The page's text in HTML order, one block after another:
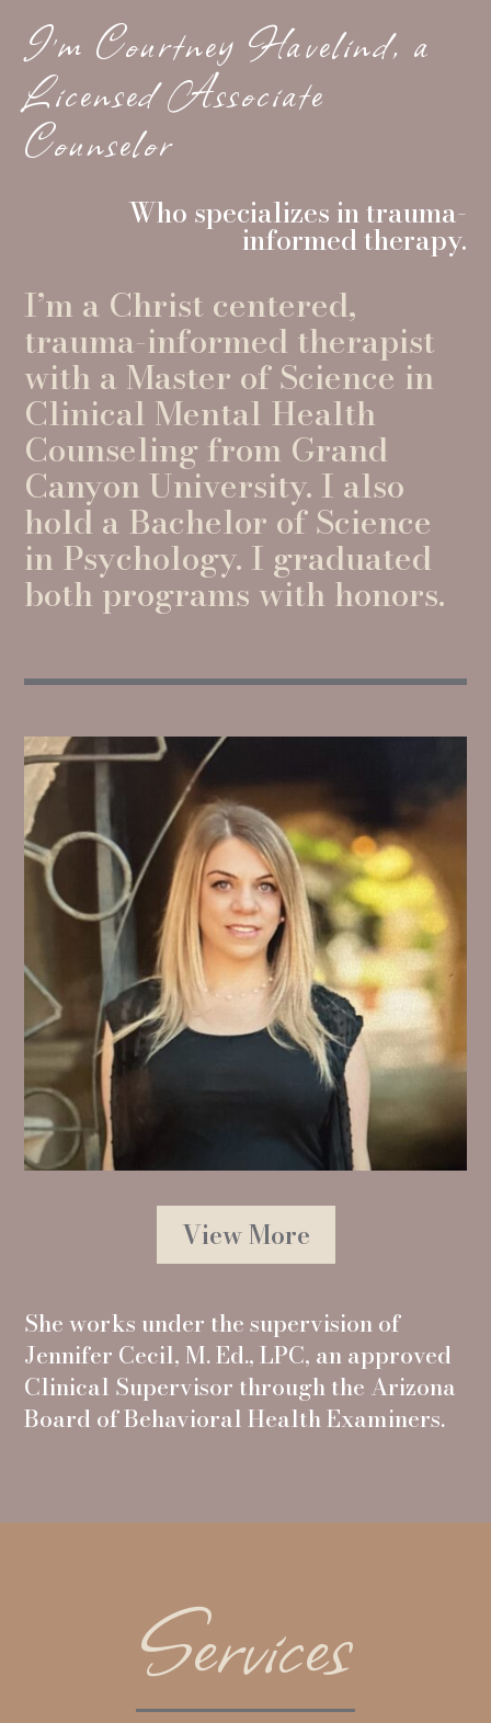
I’m Courtney Havelind, a
Licensed Associate
Counselor
Who specializes in trauma-
informed therapy.
I’m a Christ centered,
trauma-informed therapist
with a Master of Science in
Clinical Mental Health
Counseling from Grand
Canyon University. I also
hold a Bachelor of Science
in Psychology. I graduated
both programs with honors.
View More
She works under the supervision of
Jennifer Cecil, M. Ed., LPC, an approved
Clinical Supervisor through the Arizona
Board of Behavioral Health Examiners.
Services